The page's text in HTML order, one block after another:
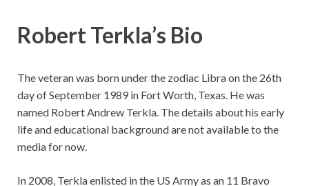
Robert Terkla’s Bio
The veteran was born under the zodiac Libra on the 26th
day of September 1989 in Fort Worth, Texas. He was
named Robert Andrew Terkla. The details about his early
life and educational background are not available to the
media for now.
In 2008, Terkla enlisted in the US Army as an 11 Bravo